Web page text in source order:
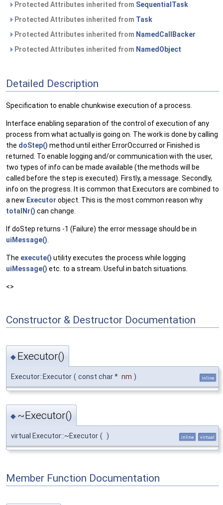
Protected Attributes inherited from SequentialTask
Protected Attributes inherited from Task
Protected Attributes inherited from NamedCallBacker
Protected Attributes inherited from NamedObject
Detailed Description
Specification to enable chunkwise execution of a process.
Interface enabling separation of the control of execution of any
process from what actually is going on. The work is done by calling
the doStep() method until either ErrorOccurred or Finished is
returned. To enable logging and/or communication with the user,
two types of info can be made available (the methods will be
called before the step is executed). Firstly, a message. Secondly,
info on the progress. It is common that Executors are combined to
a new Executor object. This is the most common reason why
totalNr() can change.
If doStep returns -1 (Failure) the error message should be in
uiMessage()
The execute() utility executes the process while logging
uiMessage() etc. to a stream. Useful in batch situations.
<>
Constructor & Destructor Documentation
◆ Executor()
Executor::Executor ( const char * nm ) inline
◆ ~Executor()
virtual Executor::~Executor ( ) inline virtual
Member Function Documentation